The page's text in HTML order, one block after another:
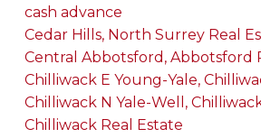
cash advance
Cedar Hills, North Surrey Real
Central Abbotsford, Abbotsford
Chilliwack E Young-Yale,
Chilliwack N Yale-Well,
Chilliwack Real Estate